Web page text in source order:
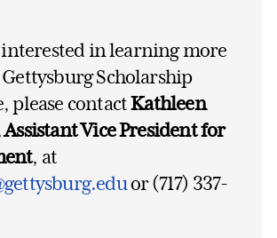
in learning more
Scholarship
please contactKathleen
Vice President for
, at
or (717) 337-